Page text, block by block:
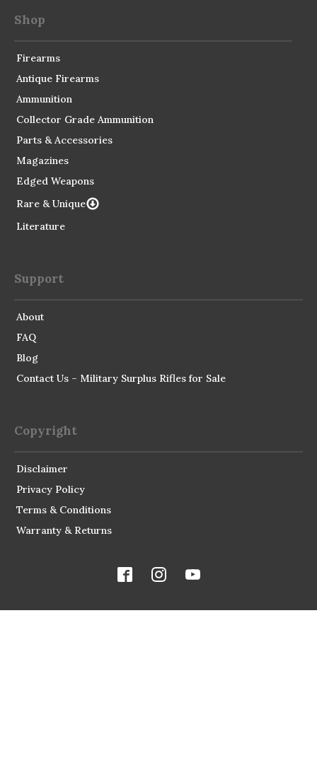
Shop
Firearms
Antique Firearms
Ammunition
Collector Grade Ammunition
Parts & Accessories
Magazines
Edged Weapons
Rare & Unique
Literature
Support
About
FAQ
Blog
Contact Us – Military Surplus Rifles for Sale
Copyright
Disclaimer
Privacy Policy
Terms & Conditions
Warranty & Returns